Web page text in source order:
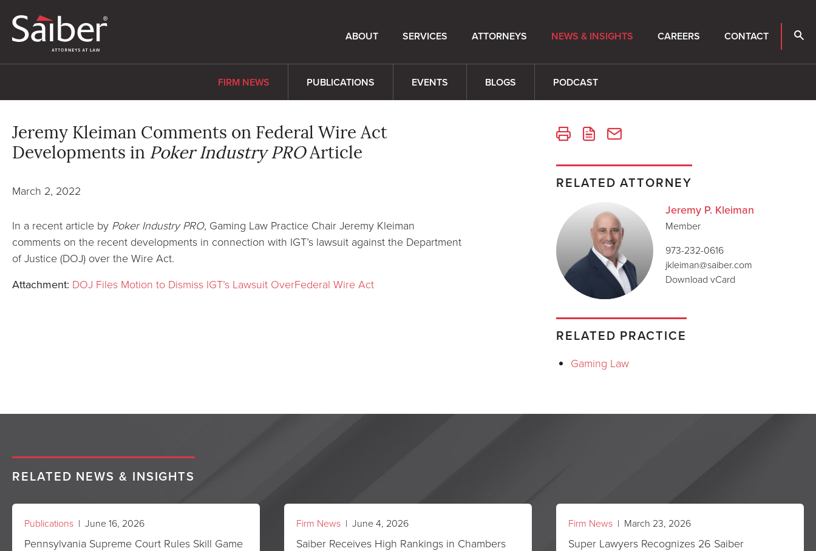
ABOUT SERVICES ATTORNEYS NEWS & INSIGHTS CAREERS CONTACT
FIRM NEWS PUBLICATIONS EVENTS BLOGS PODCAST
Jeremy Kleiman Comments on Federal Wire Act
Developments in Poker Industry PROArticle
March 2, 2022
In a recent article by Poker Industry PRO, Gaming Law Practice Chair Jeremy Kleiman
comments on the recent developments in connection with IGT’s lawsuit against the Department
of Justice (DOJ) over the Wire Act.
Attachment: DOJ Files Motion to Dismiss IGT’s Lawsuit OverFederal Wire Act
RELATED ATTORNEY
Jeremy P. Kleiman
Member
973-232-0616
jkleiman@saiber.com
Download vCard
RELATED PRACTICE
Gaming Law
RELATED NEWS & INSIGHTS
Publications | June 16, 2026
Pennsylvania Supreme Court Rules Skill Game
Firm News | June 4, 2026
Saiber Receives High Rankings in Chambers
Firm News | March 23, 2026
Super Lawyers Recognizes 26 Saiber